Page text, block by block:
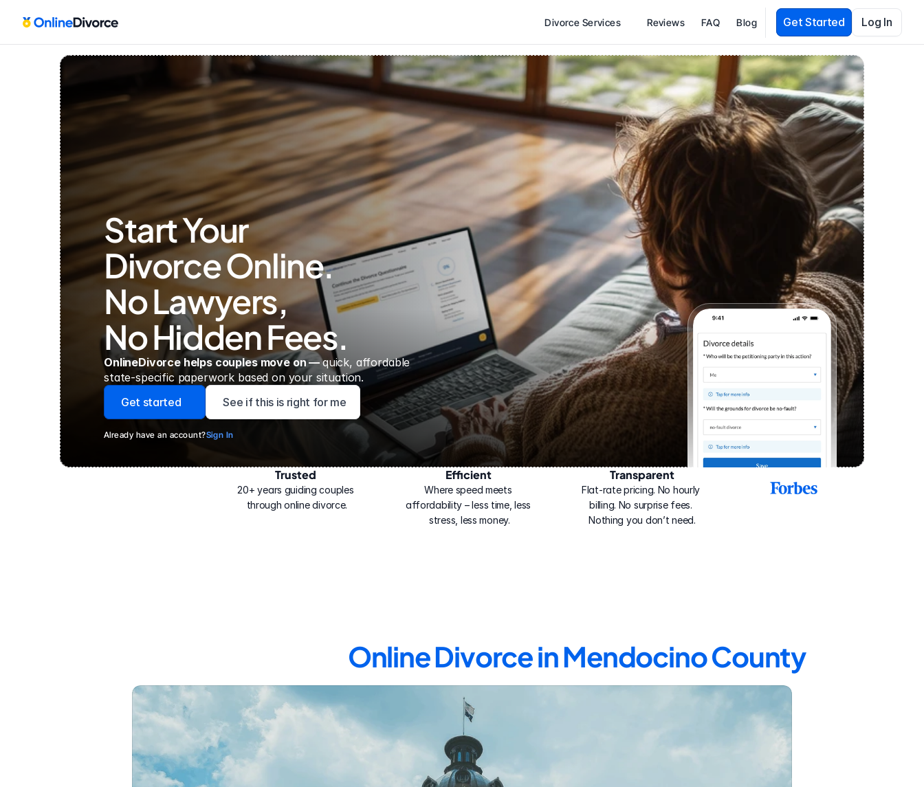
Divorce Services Reviews FAQ Blog Get Started Log In
Start Your
Divorce Online.
No Lawyers,
No Hidden Fees.
OnlineDivorce helps couples move on — quick, affordable
state-specific paperwork based on your situation.
Get started
See if this is right for me
Already have an account?Sign In
Trusted
20+ years guiding couples
through online divorce.
Efficient
Where speed meets
affordability – less time, less
stress, less money.
Transparent
Flat-rate pricing. No hourly
billing. No surprise fees.
Nothing you don’t need.
2025
Online Divorce in Mendocino County